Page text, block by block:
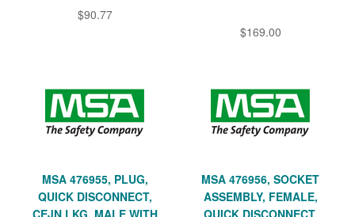
$90.77
$169.00
MSA 476955, PLUG,
QUICK DISCONNECT,
CEJN LKG, MALE WITH
MSA 476956, SOCKET
ASSEMBLY, FEMALE,
QUICK DISCONNECT,